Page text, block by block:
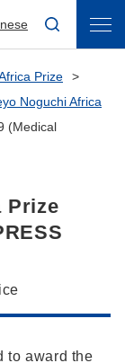
Prize
Noguchi Africa
(Medical
Prize
to award the